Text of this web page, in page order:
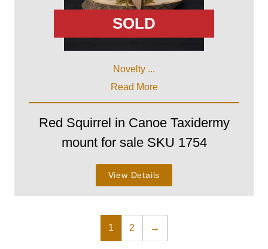
SOLD
Novelty ...
Read More
Red Squirrel in Canoe Taxidermy
mount for sale SKU 1754
View Details
1 2 →